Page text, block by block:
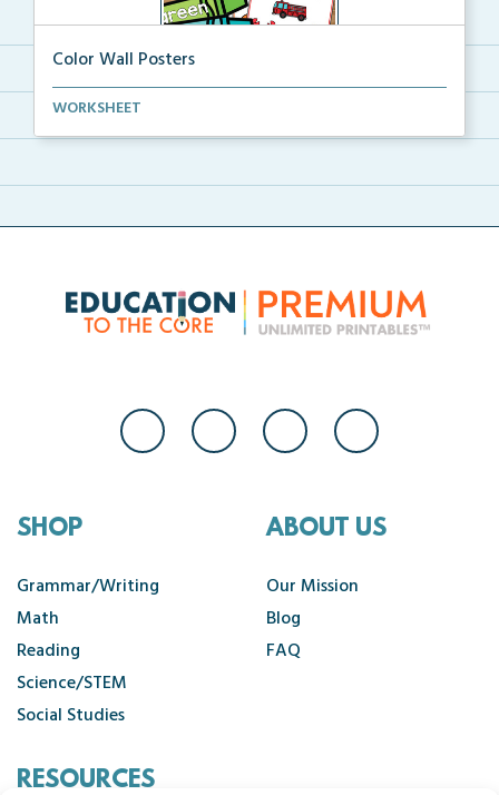
Color Wall Posters
Color wall posters with color names and real-life ex...
WORKSHEET
SHOP
Grammar/Writing
Math
Reading
Science/STEM
Social Studies
ABOUT US
Our Mission
Blog
FAQ
RESOURCES